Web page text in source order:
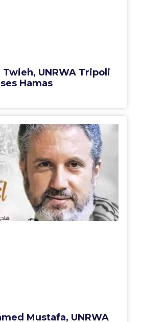
Twieh, UNRWA Tripoli
Hamas
Mustafa, UNRWA